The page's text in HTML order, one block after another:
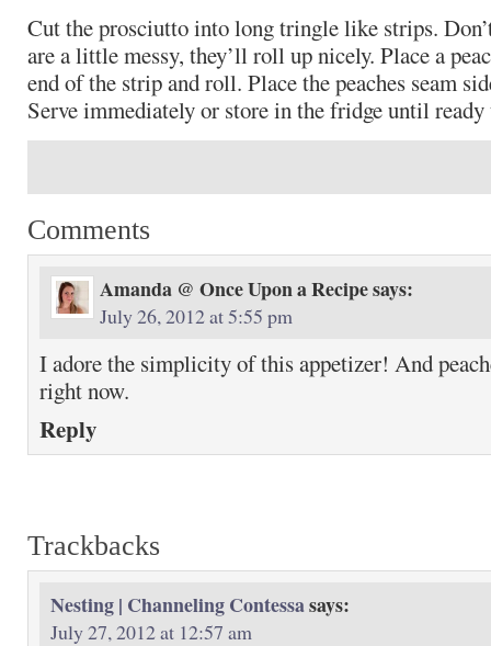
Cut the prosciutto into long tringle like strips.
are a little messy, they’ll roll up nicely. Place a
end of the strip and roll. Place the peaches seam
Serve immediately or store in the fridge until ready
Comments
Amanda @ Once Upon a Recipesays:
July 26, 2012 at 5:55 pm
I adore the simplicity of this appetizer! And
right now.
Reply
Trackbacks
Nesting | Channeling Contessasays:
July 27, 2012 at 12:57 am